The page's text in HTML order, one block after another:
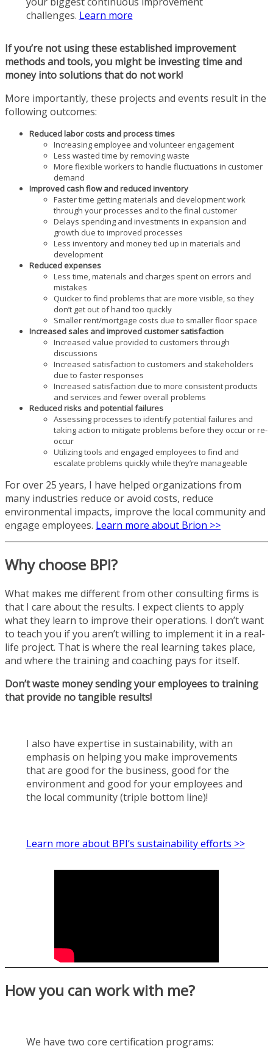
challenges. Learn more
If you’re not using these established improvement
methods and tools, you might be investing time and
money into solutions that do not work!
More importantly, these projects and events result in the
following outcomes:
Reduced labor costs and process times
Increasing employee and volunteer engagement
Less wasted time by removing waste
More flexible workers to handle fluctuations in customer
demand
Improved cash flow and reduced inventory
Faster time getting materials and development work
through your processes and to the final customer
Delays spending and investments in expansion and
growth due to improved processes
Less inventory and money tied up in materials and
development
Reduced expenses
Less time, materials and charges spent on errors and
mistakes
Quicker to find problems that are more visible, so they
don’t get out of hand too quickly
Smaller rent/mortgage costs due to smaller floor space
Increased sales and improved customer satisfaction
Increased value provided to customers through
discussions
Increased satisfaction to customers and stakeholders
due to faster responses
Increased satisfaction due to more consistent products
and services and fewer overall problems
Reduced risks and potential failures
Assessing processes to identify potential failures and
taking action to mitigate problems before they occur or re-
occur
Utilizing tools and engaged employees to find and
escalate problems quickly while they’re manageable
For over 25 years, I have helped organizations from
many industries reduce or avoid costs, reduce
environmental impacts, improve the local community and
engage employees. Learn more about Brion >>
Why choose BPI?
What makes me different from other consulting firms is
that I care about the results. I expect clients to apply
what they learn to improve their operations. I don’t want
to teach you if you aren’t willing to implement it in a real-
life project. That is where the real learning takes place,
and where the training and coaching pays for itself.
Don’t waste money sending your employees to training
that provide no tangible results!
I also have expertise in sustainability, with an
emphasis on helping you make improvements
that are good for the business, good for the
environment and good for your employees and
the local community (triple bottom line)!
Learn more about BPI’s sustainability efforts >>
How you can work with me?
We have two core certification programs: